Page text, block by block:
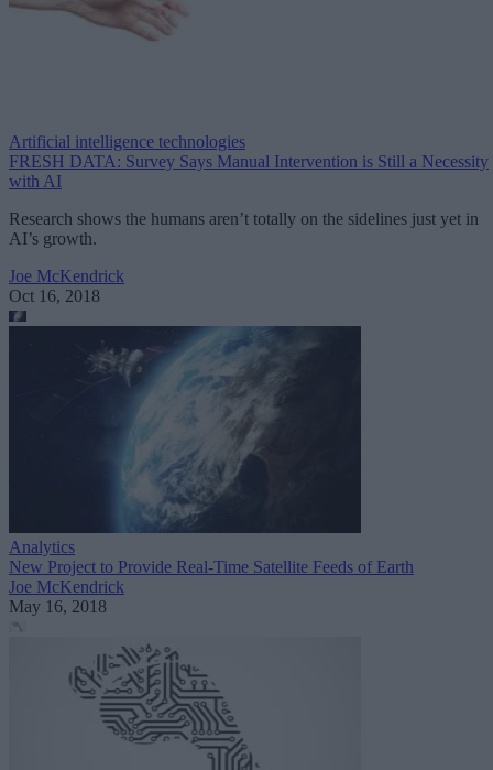
Artificial intelligence technologies
FRESH DATA: Survey Says Manual Intervention is Still a Necessity
with AI
Research shows the humans aren’t totally on the sidelines just yet in
AI’s growth.
Joe McKendrick
Oct 16, 2018
Analytics
New Project to Provide Real-Time Satellite Feeds of Earth
Joe McKendrick
May 16, 2018